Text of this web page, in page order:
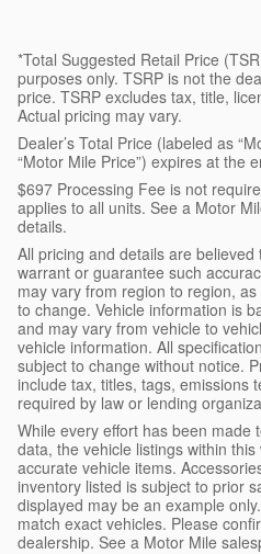
*Total Suggested Retail Price
purposes only. TSRP is not the
price. TSRP excludes tax, title,
Actual pricing may vary.
Dealer’s Total Price (labeled as
“Motor Mile Price”) expires at the
$697 Processing Fee is not
applies to all units. See a Motor
details.
All pricing and details are
warrant or guarantee such
may vary from region to region,
to change. Vehicle information is
and may vary from vehicle to
vehicle information. All
subject to change without notice.
include tax, titles, tags, emissions
required by law or lending
While every effort has been made
data, the vehicle listings within
accurate vehicle items.
inventory listed is subject to prior
displayed may be an example
match exact vehicles. Please
dealership. See a Motor Mile